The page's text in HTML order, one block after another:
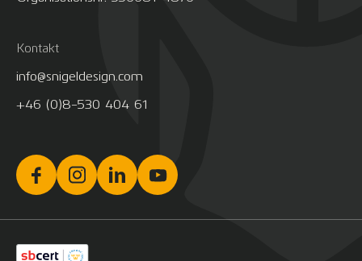
Kontakt
info@snigeldesign.com
+46 (0)8-530 404 61